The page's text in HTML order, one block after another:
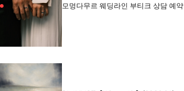
모멍다무르 웨딩라인 부티크 상담 예약